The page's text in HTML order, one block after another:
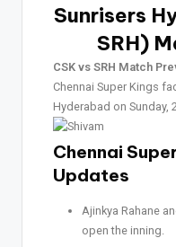
Sunrisers
SRH)
CSK vs SRH Match
Chennai Super Kings
Hyderabad on Sunday,
Chennai
Updates
Ajinkya Rahane
open the inning.